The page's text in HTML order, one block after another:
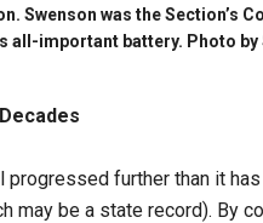
Swenson was the Section’s
all-important battery. Photo by
progressed further than it
may be a state record). By